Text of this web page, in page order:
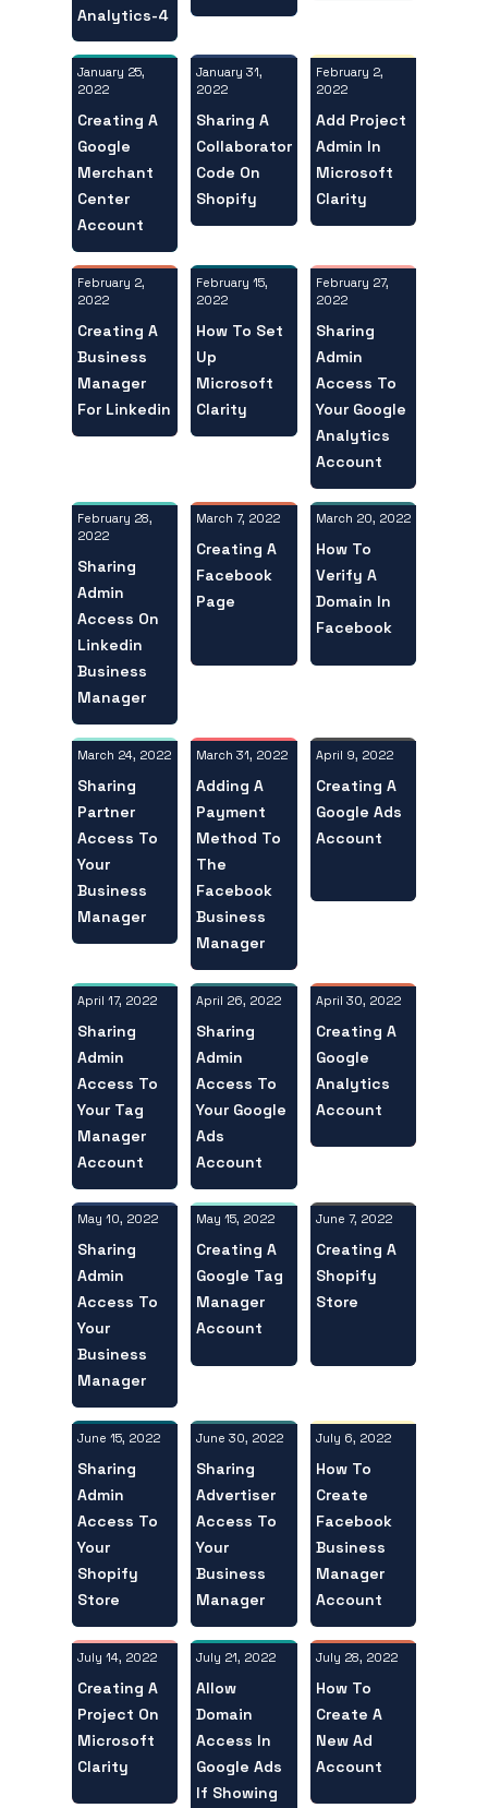
Analytics-4
January 25,
2022
Creating A
Google
Merchant
Center
Account
January 31,
2022
Sharing A
Collaborator
Code On
Shopify
February 2,
2022
Add Project
Admin In
Microsoft
Clarity
February 2,
2022
Creating A
Business
Manager
For Linkedin
February 15,
2022
How To Set
Up
Microsoft
Clarity
February 27,
2022
Sharing
Admin
Access To
Your Google
Analytics
Account
February 28,
2022
Sharing
Admin
Access On
Linkedin
Business
Manager
March 7, 2022
Creating A
Facebook
Page
March 20, 2022
How To
Verify A
Domain In
Facebook
March 24, 2022
Sharing
Partner
Access To
Your
Business
Manager
March 31, 2022
Adding A
Payment
Method To
The
Facebook
Business
Manager
April 9, 2022
Creating A
Google Ads
Account
April 17, 2022
Sharing
Admin
Access To
Your Tag
Manager
Account
April 26, 2022
Sharing
Admin
Access To
Your Google
Ads
Account
April 30, 2022
Creating A
Google
Analytics
Account
May 10, 2022
Sharing
Admin
Access To
Your
Business
Manager
May 15, 2022
Creating A
Google Tag
Manager
Account
June 7, 2022
Creating A
Shopify
Store
June 15, 2022
Sharing
Admin
Access To
Your
Shopify
Store
June 30, 2022
Sharing
Advertiser
Access To
Your
Business
Manager
July 6, 2022
How To
Create
Facebook
Business
Manager
Account
July 14, 2022
Creating A
Project On
Microsoft
Clarity
July 21, 2022
Allow
Domain
Access In
Google Ads
If Showing
July 28, 2022
How To
Create A
New Ad
Account